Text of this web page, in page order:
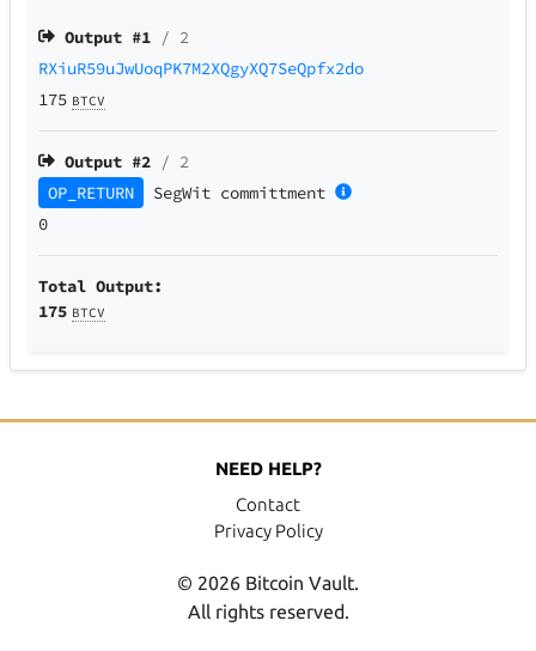
Output #1 / 2
RXiuR59uJwUoqPK7M2XQgyXQ7SeQpfx2do
175 BTCV
Output #2 / 2
OP_RETURN
SegWit committment
0
Total Output:
175 BTCV
NEED HELP?
Contact
Privacy Policy
© 2026 Bitcoin Vault.
All rights reserved.